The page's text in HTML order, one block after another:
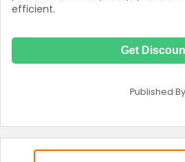
efficient.
Get
Published